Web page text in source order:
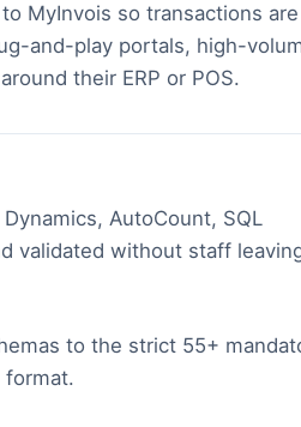
MyInvois so transactions are
and-play portals, high-
their ERP or POS.
AutoCount, SQL
validated without staff
to the strict 55+
format.